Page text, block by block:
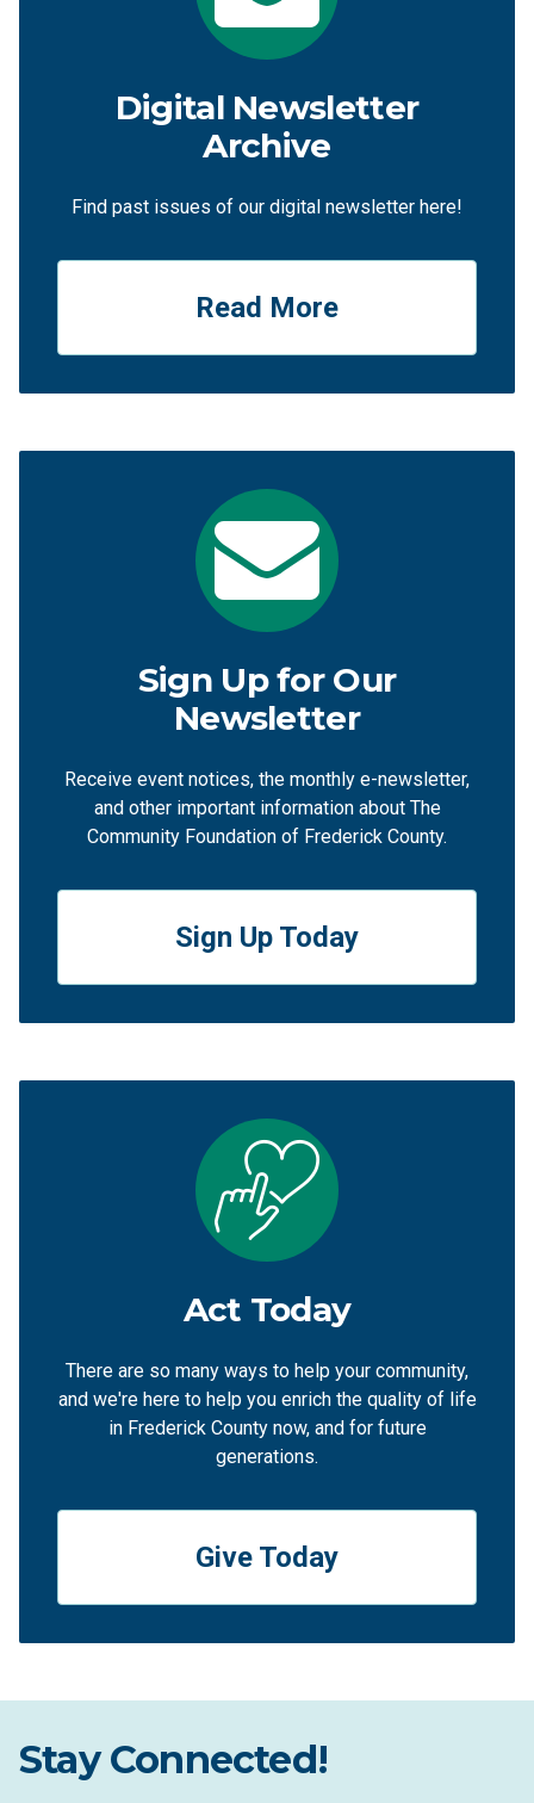
Digital Newsletter
Archive
Find past issues of our digital newsletter here!
Read More
Sign Up for Our
Newsletter
Receive event notices, the monthly e-newsletter,
and other important information about The
Community Foundation of Frederick County.
Sign Up Today
Act Today
There are so many ways to help your community,
and we're here to help you enrich the quality of life
in Frederick County now, and for future
generations.
Give Today
Stay Connected!